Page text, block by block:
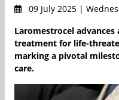
09 July 2025 |
Laromestrocel
treatment for life-
marking a pivotal
care.